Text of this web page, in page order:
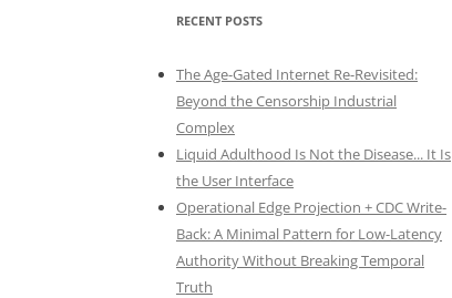
RECENT POSTS
The Age-Gated Internet Re-Revisited:
Beyond the Censorship Industrial
Complex
Liquid Adulthood Is Not the Disease... It Is
the User Interface
Operational Edge Projection + CDC Write-
Back: A Minimal Pattern for Low-Latency
Authority Without Breaking Temporal
Truth